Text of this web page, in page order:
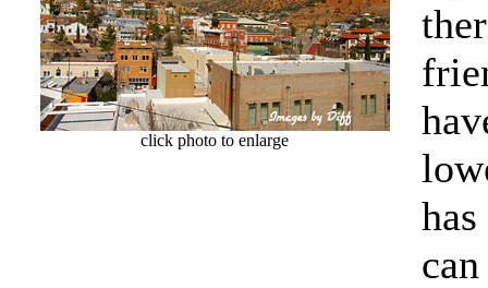
click photo to enlarge